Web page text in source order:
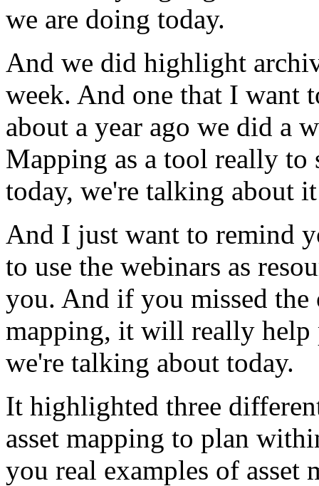
we are doing today.
And we did highlight
week. And one that I want
about a year ago we did a
Mapping as a tool really to
today, we're talking about it
And I just want to remind
to use the webinars as
you. And if you missed the
mapping, it will really help
we're talking about today.
It highlighted three
asset mapping to plan
you real examples of asset